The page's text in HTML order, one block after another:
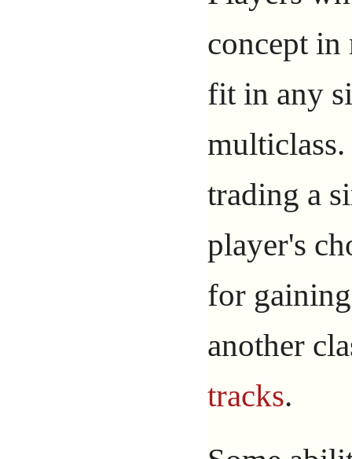
concept in
fit in any
trading a
player's
for
another
tracks.